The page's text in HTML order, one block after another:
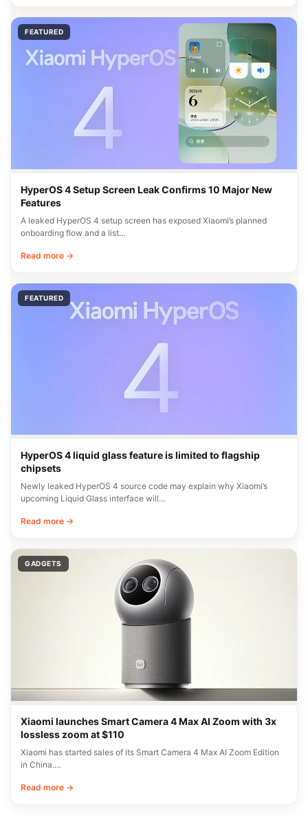
FEATURED
HyperOS 4 Setup Screen Leak Confirms 10 Major New
Features
A leaked HyperOS 4 setup screen has exposed Xiaomi’s planned
onboarding flow and a list…
Read more →
FEATURED
HyperOS 4 liquid glass feature is limited to flagship
chipsets
Newly leaked HyperOS 4 source code may explain why Xiaomi’s
upcoming Liquid Glass interface will…
Read more →
GADGETS
Xiaomi launches Smart Camera 4 Max AI Zoom with 3x
lossless zoom at $110
Xiaomi has started sales of its Smart Camera 4 Max AI Zoom Edition
in China.…
Read more →